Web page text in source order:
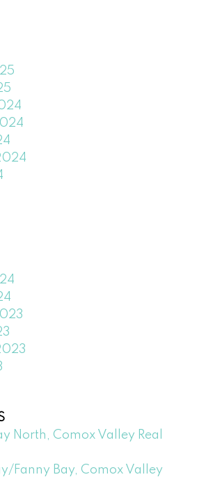
North, Comox Valley Real
Fanny Bay, Comox Valley